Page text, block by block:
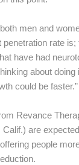
men and
rate is;
have had
about
could be faster.”
Revance
are
people